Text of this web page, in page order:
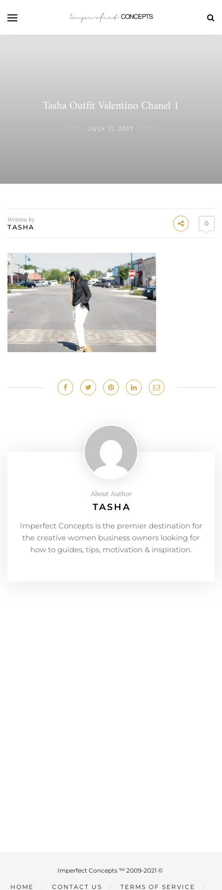
Tasha Outfit Valentino Chanel 1
JULY 11, 2017
Written by
TASHA 0
About Author
TASHA
Imperfect Concepts is the premier destination for
the creative women business owners looking for
how to guides, tips, motivation & inspiration.
Imperfect Concepts ™ 2009-2021 ©
HOME CONTACT US TERMS OF SERVICE